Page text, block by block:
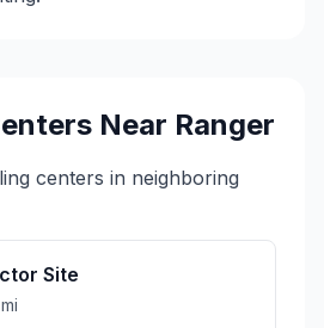
Near Ranger
centers in neighboring
Site
mi